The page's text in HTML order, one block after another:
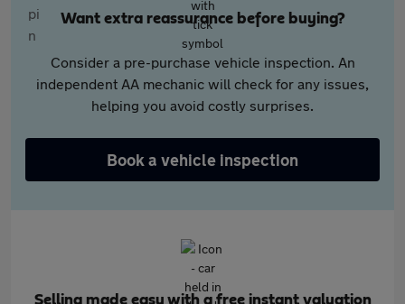
Want extra reassurance before buying?
Consider a pre-purchase vehicle inspection. An
independent AA mechanic will check for any issues,
helping you avoid costly surprises.
Book a vehicle inspection
Selling made easy with a free instant valuation